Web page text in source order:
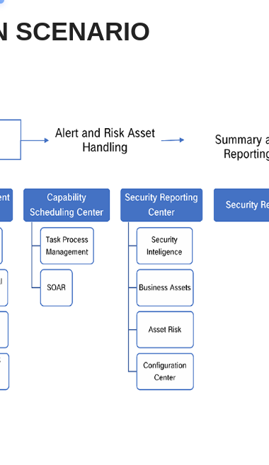
SCENARIO